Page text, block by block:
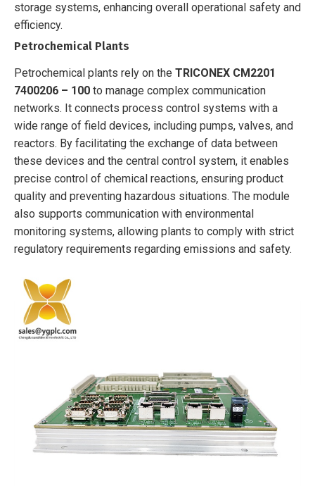
storage systems, enhancing overall operational safety and
efficiency.
Petrochemical Plants
Petrochemical plants rely on the TRICONEX CM2201
7400206 – 100 to manage complex communication
networks. It connects process control systems with a
wide range of field devices, including pumps, valves, and
reactors. By facilitating the exchange of data between
these devices and the central control system, it enables
precise control of chemical reactions, ensuring product
quality and preventing hazardous situations. The module
also supports communication with environmental
monitoring systems, allowing plants to comply with strict
regulatory requirements regarding emissions and safety.